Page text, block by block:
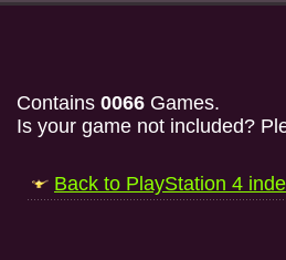
Contains 0066 Games.
Is your game not included?
Back to PlayStation 4